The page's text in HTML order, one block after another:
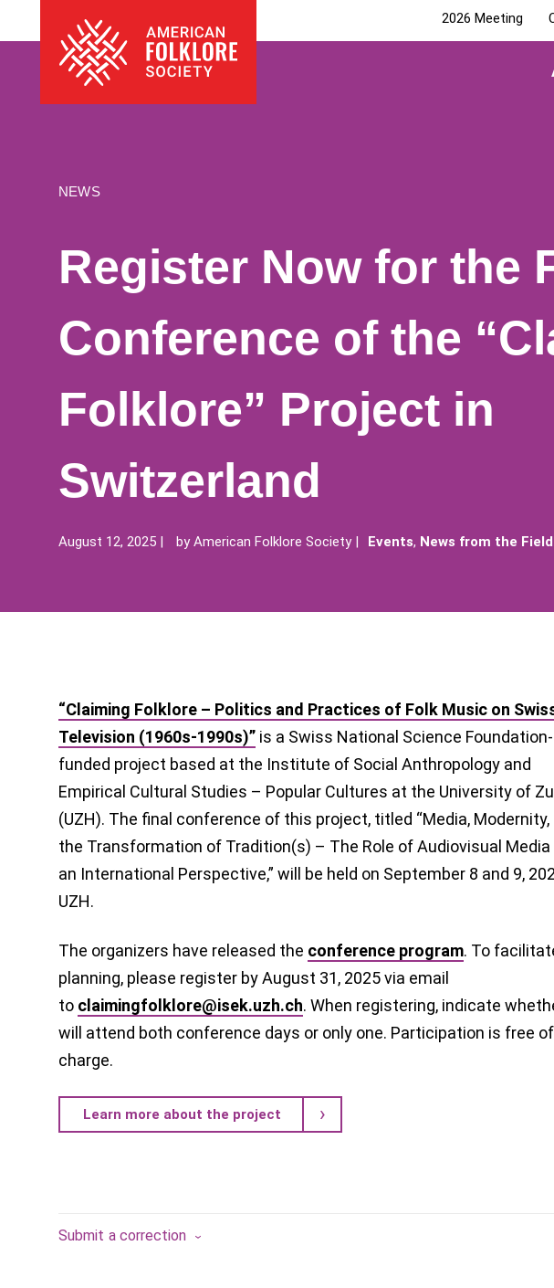
to
American
Folklore
2026 Meeting
NEWS
Register Now for the
Conference of the
Folklore” Project in
Switzerland
August 12, 2025 byAmerican Folklore Society Events, News from the Field
“Claiming Folklore – Politics and Practices of Folk Music on
Television (1960s-1990s)” is a Swiss National Science Foundation-
funded project based at the Institute of Social Anthropology and
Empirical Cultural Studies – Popular Cultures at the University of
(UZH). The final conference of this project, titled “Media, Modernity,
the Transformation of Tradition(s) – The Role of Audiovisual
an International Perspective,” will be held on September 8 and 9,
UZH.
The organizers have released the conference program. To
planning, please register by August 31, 2025 via email
to claimingfolklore@isek.uzh.ch. When registering, indicate
will attend both conference days or only one. Participation is free of
charge.
Learn more about the project
Submit a correction